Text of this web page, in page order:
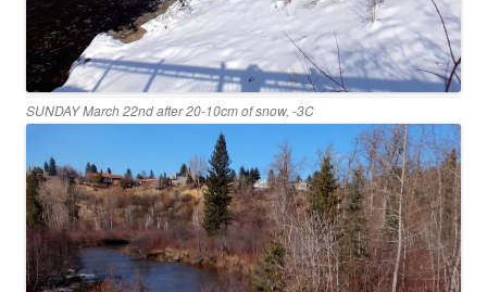
SUNDAY March 22nd after 20-10cm of snow, -3C